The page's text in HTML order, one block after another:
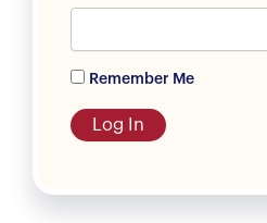
Remember Me
Log In